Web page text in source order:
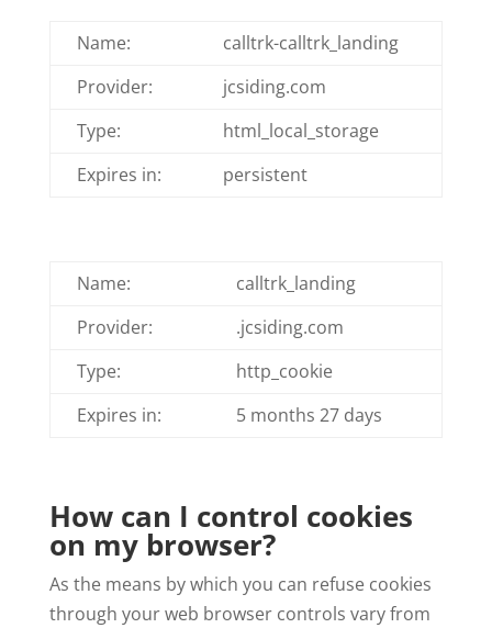
Name:
calltrk-calltrk_landing
Provider:
jcsiding.com
Type:
html_local_storage
Expires in:
persistent
Name:
calltrk_landing
Provider:
.jcsiding.com
Type:
http_cookie
Expires in:
5 months 27 days
How can I control cookies
on my browser?
As the means by which you can refuse cookies
through your web browser controls vary from